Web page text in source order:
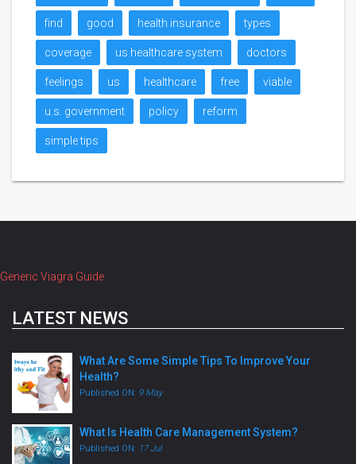
find good health insurance types
coverage us healthcare system doctors
feelings us healthcare free viable
u.s. government policy reform
simple tips
Generic Viagra Guide
LATEST NEWS
What Are Some Simple Tips To Improve Your
Health?
Published ON: 9 May
What Is Health Care Management System?
Published ON: 17 Jul